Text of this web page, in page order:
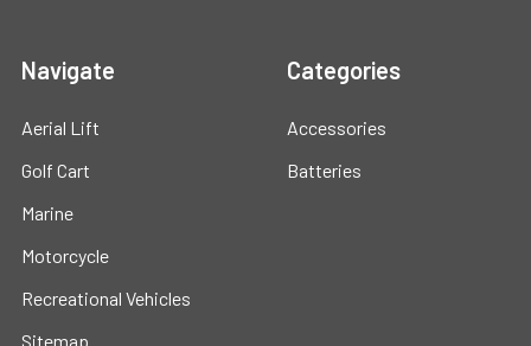
Navigate
Aerial Lift
Golf Cart
Marine
Motorcycle
Recreational Vehicles
Sitemap
Categories
Accessories
Batteries